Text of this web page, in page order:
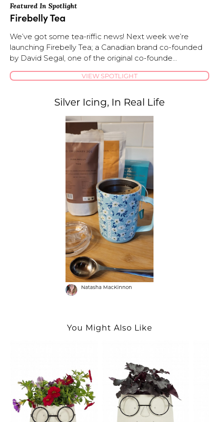
Featured In Spotlight
Firebelly Tea
We’ve got some tea-riffic news! Next week we’re
launching Firebelly Tea; a Canadian brand co-founded
by David Segal, one of the original co-founde...
VIEW SPOTLIGHT
Silver Icing, In Real Life
Natasha MacKinnon
You Might Also Like